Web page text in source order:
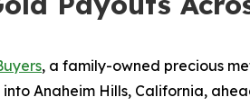
, a family-owned precious
Anaheim Hills, California,